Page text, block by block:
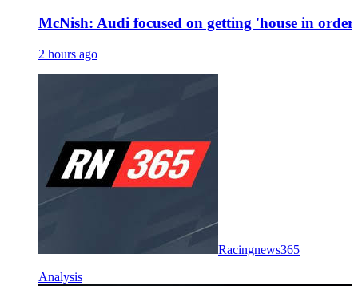
McNish: Audi focused on getting 'house in
2 hours ago
Racingnews365
Analysis